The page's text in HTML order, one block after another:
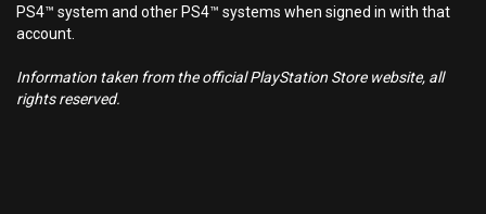
PS4™ system and other PS4™ systems when signed in with that
account.
Information taken from the official PlayStation Store website, all
rights reserved.